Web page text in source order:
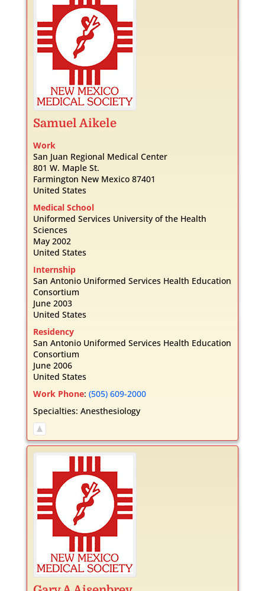
Samuel Aikele
Work
San Juan Regional Medical Center
801 W. Maple St.
Farmington New Mexico 87401
United States
Medical School
Uniformed Services University of the Health
Sciences
May 2002
United States
Internship
San Antonio Uniformed Services Health Education
Consortium
June 2003
United States
Residency
San Antonio Uniformed Services Health Education
Consortium
June 2006
United States
Work Phone: (505) 609-2000
Specialties: Anesthesiology